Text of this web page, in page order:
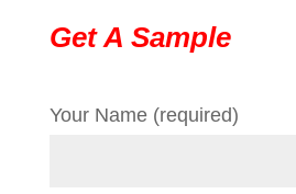
Get A Sample
Your Name (required)